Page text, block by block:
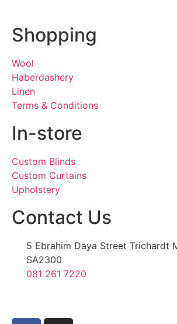
Shopping
Wool
Haberdashery
Linen
Terms & Conditions
In-store
Custom Blinds
Custom Curtains
Upholstery
Contact Us
5 Ebrahim Daya Street Trichardt
SA2300
081 261 7220